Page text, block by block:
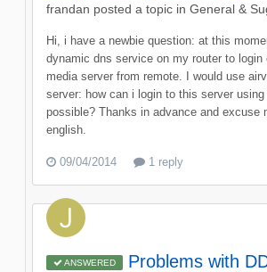
frandan posted a topic in General &
Hi, i have a newbie question: at this
dynamic dns service on my router to login
media server from remote. I would use
server: how can i login to this server
possible? Thanks in advance and excuse
english.
09/04/2014 1 reply
ANSWERED Problems with